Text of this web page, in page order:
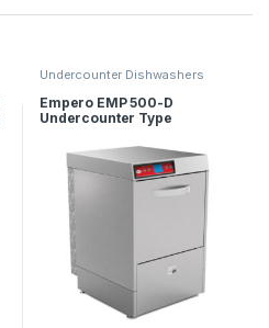
Undercounter Dishwashers
Empero EMP 500-D
Undercounter Type